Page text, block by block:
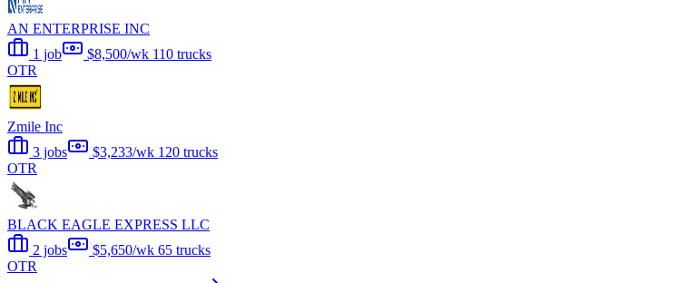
AN ENTERPRISE INC
1 job
$8,500/wk 110 trucks
OTR
Zmile Inc
3 jobs
$3,233/wk 120 trucks
OTR
BLACK EAGLE EXPRESS LLC
2 jobs
$5,650/wk 65 trucks
OTR